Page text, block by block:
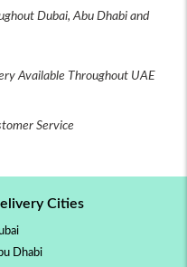
Dubai, Abu Dhabi and
Available Throughout UAE
Service
Cities
Dhabi